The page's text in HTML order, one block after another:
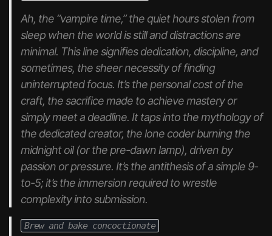
Ah, the “vampire time,” the quiet hours stolen from
sleep when the world is still and distractions are
minimal. This line signifies dedication, discipline, and
sometimes, the sheer necessity of finding
uninterrupted focus. It’s the personal cost of the
craft, the sacrifice made to achieve mastery or
simply meet a deadline. It taps into the mythology of
the dedicated creator, the lone coder burning the
midnight oil (or the pre-dawn lamp), driven by
passion or pressure. It’s the antithesis of a simple 9-
to-5; it’s the immersion required to wrestle
complexity into submission.
Brew and bake concoctionate